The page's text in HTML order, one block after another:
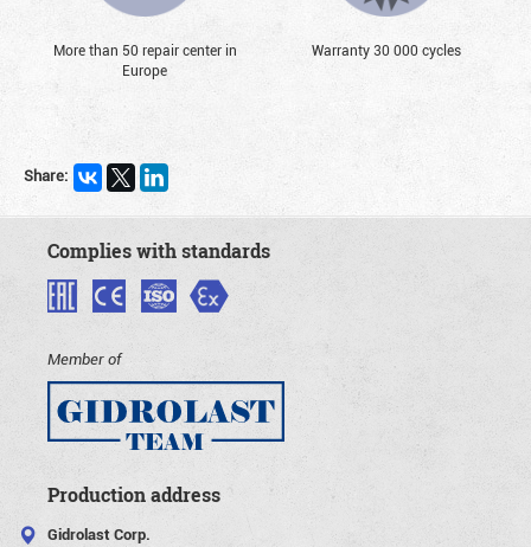
More than 50 repair center in
Europe
Warranty 30 000 cycles
Share:
Complies with standards
Member of
Production address
Gidrolast Corp.